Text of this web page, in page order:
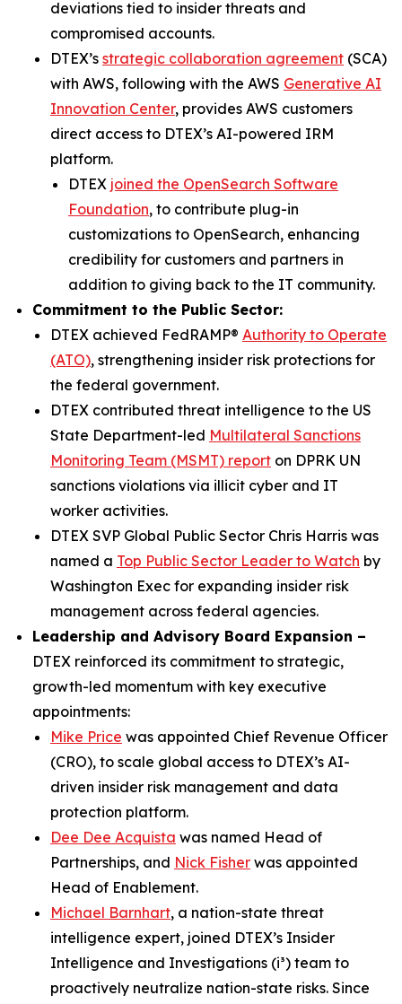
deviations tied to insider threats and
compromised accounts.
DTEX’s strategic collaboration agreement (SCA)
with AWS, following with the AWS Generative AI
Innovation Center, provides AWS customers
direct access to DTEX’s AI-powered IRM
platform.
DTEX joined the OpenSearch Software
Foundation, to contribute plug-in
customizations to OpenSearch, enhancing
credibility for customers and partners in
addition to giving back to the IT community.
Commitment to the Public Sector:
DTEX achieved FedRAMP® Authority to Operate
(ATO), strengthening insider risk protections for
the federal government.
DTEX contributed threat intelligence to the US
State Department-led Multilateral Sanctions
Monitoring Team (MSMT) report on DPRK UN
sanctions violations via illicit cyber and IT
worker activities.
DTEX SVP Global Public Sector Chris Harris was
named a Top Public Sector Leader to Watch by
Washington Exec for expanding insider risk
management across federal agencies.
Leadership and Advisory Board Expansion –
DTEX reinforced its commitment to strategic,
growth-led momentum with key executive
appointments:
Mike Price was appointed Chief Revenue Officer
(CRO), to scale global access to DTEX’s AI-
driven insider risk management and data
protection platform.
Dee Dee Acquista was named Head of
Partnerships, and Nick Fisher was appointed
Head of Enablement.
Michael Barnhart, a nation-state threat
intelligence expert, joined DTEX’s Insider
Intelligence and Investigations (i³) team to
proactively neutralize nation-state risks. Since